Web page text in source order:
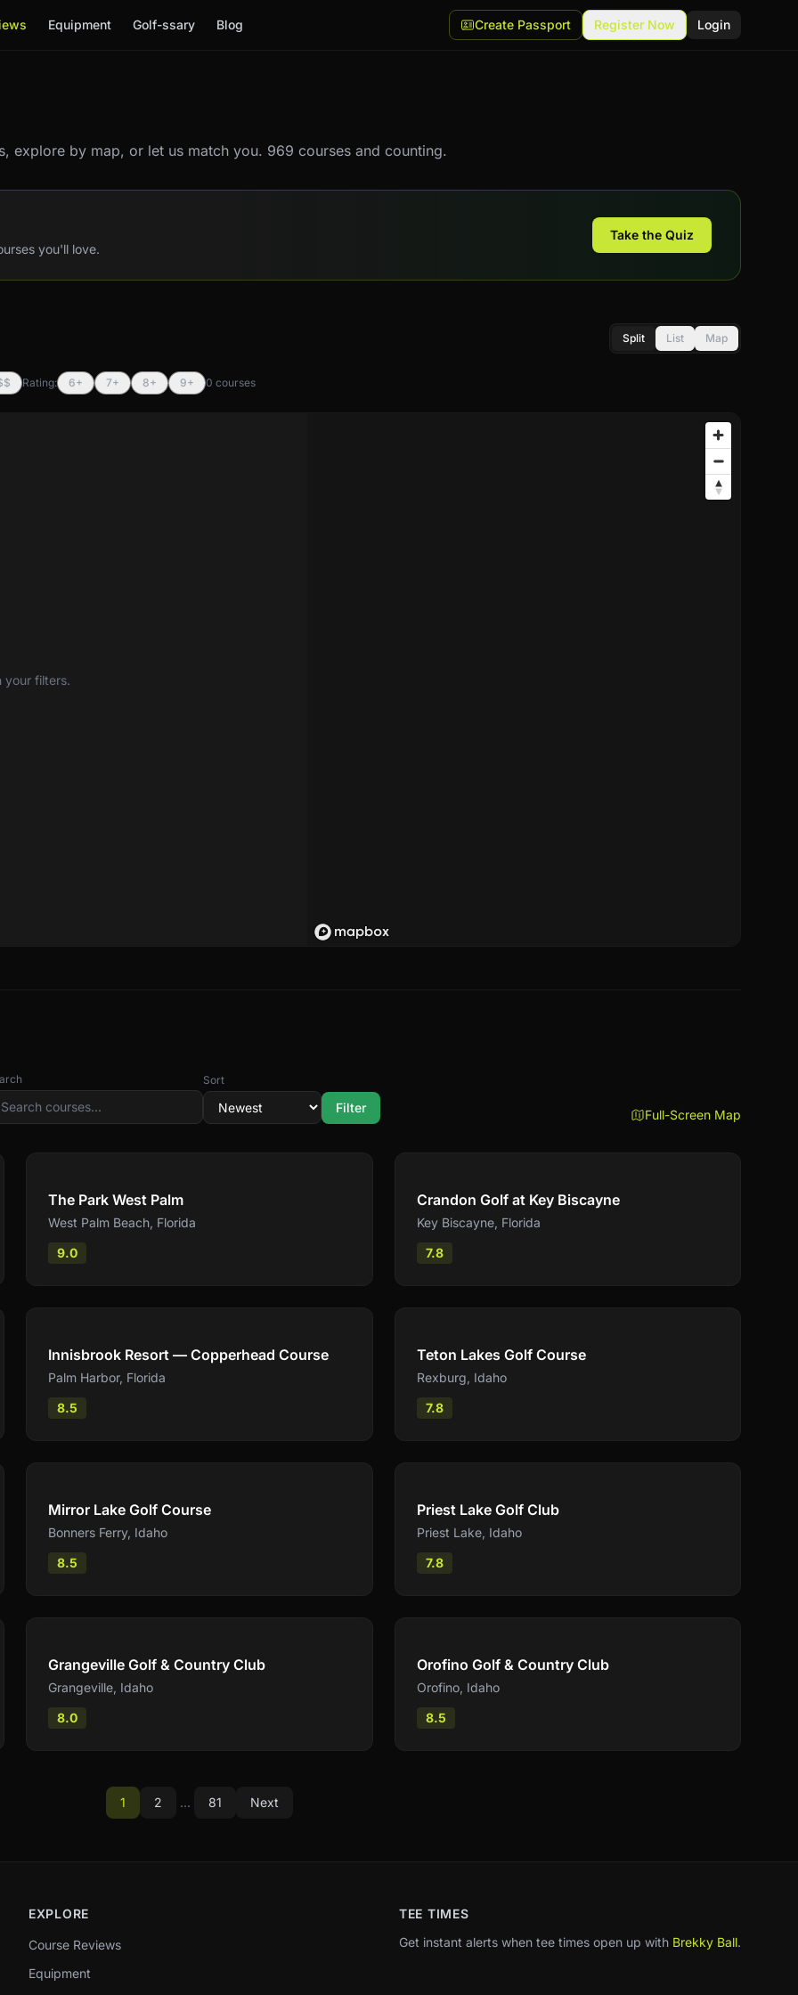
Equipment Golf-ssary Blog Create Passport Register Now Login
explore by map, or let us match you. 969 courses and counting.
you'll love.
Take the Quiz
Split List Map
Rating: 6+ 7+ 8+ 9+ 0 courses
your filters.
Sort
Filter Full-Screen Map
The Park West Palm
West Palm Beach, Florida
9.0
Crandon Golf at Key Biscayne
Key Biscayne, Florida
7.8
Innisbrook Resort — Copperhead Course
Palm Harbor, Florida
8.5
Teton Lakes Golf Course
Rexburg, Idaho
7.8
Mirror Lake Golf Course
Bonners Ferry, Idaho
8.5
Priest Lake Golf Club
Priest Lake, Idaho
7.8
Grangeville Golf & Country Club
Grangeville, Idaho
8.0
Orofino Golf & Country Club
Orofino, Idaho
8.5
1 2 ... 81 Next
EXPLORE
Course Reviews
Equipment
TEE TIMES
Get instant alerts when tee times open up with Brekky Ball.